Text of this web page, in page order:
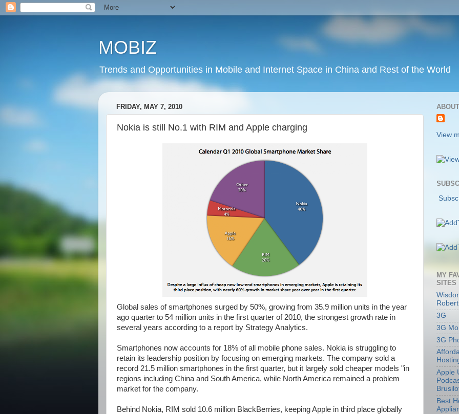
MOBIZ
Trends and Opportunities in Mobile and Internet Space in China and Rest of the World
FRIDAY, MAY 7, 2010
Nokia is still No.1 with RIM and Apple charging
Global sales of smartphones surged by 50%, growing from 35.9 million units in the year
ago quarter to 54 million units in the first quarter of 2010, the strongest growth rate in
several years according to a report by Strategy Analytics.
Smartphones now accounts for 18% of all mobile phone sales. Nokia is struggling to
retain its leadership position by focusing on emerging markets. The company sold a
record 21.5 million smartphones in the first quarter, but it largely sold cheaper models "in
regions including China and South America, while North America remained a problem
market for the company.
Behind Nokia, RIM sold 10.6 million BlackBerries, keeping Apple in third place globally
View
MY
SITES
3G
3G
3G
Apple
Best